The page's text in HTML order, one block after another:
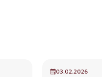
03.02.2026